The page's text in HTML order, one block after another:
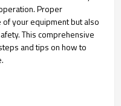
Proper
your equipment but also
This comprehensive
and tips on how to